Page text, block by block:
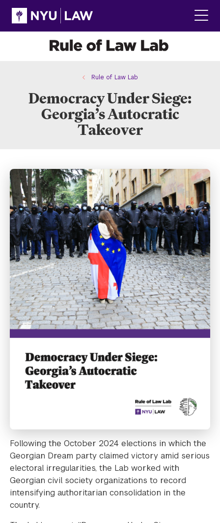
main
site
main
content
Rule of Law Lab
Democracy Under Siege:
Georgia’s Autocratic
Takeover
Following the October 2024 elections in which the
Georgian Dream party claimed victory amid serious
electoral irregularities, the Lab worked with
Georgian civil society organizations to record
intensifying authoritarian consolidation in the
country.